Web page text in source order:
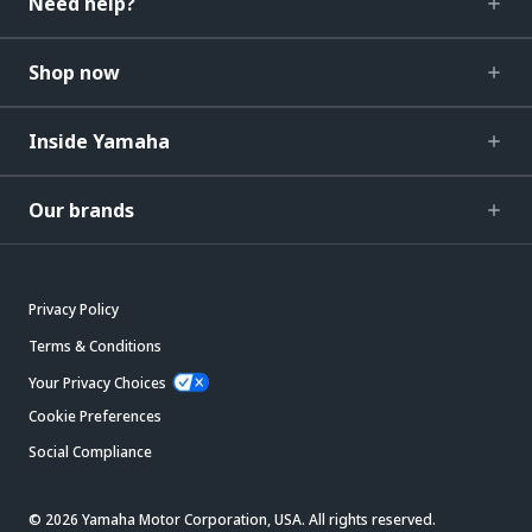
Shop now
Inside Yamaha
Our brands
Privacy Policy
Terms & Conditions
Your Privacy Choices
Cookie Preferences
Social Compliance
© 2026 Yamaha Motor Corporation, USA. All rights reserved.